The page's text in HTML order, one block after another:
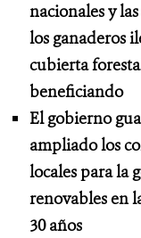
nacionales y
los ganaderos
cubierta
beneficiando
El gobierno
ampliado los
locales para la
renovables en
30 años